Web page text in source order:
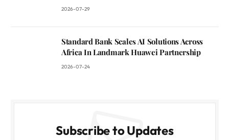
2026-07-29
Standard Bank Scales AI Solutions Across
Africa In Landmark Huawei Partnership
2026-07-24
Subscribe to Updates